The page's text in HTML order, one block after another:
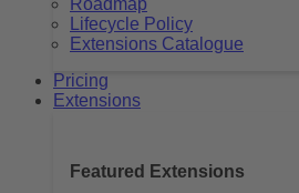
Lifecycle Policy
Extensions Catalogue
Pricing
Extensions
Featured Extensions